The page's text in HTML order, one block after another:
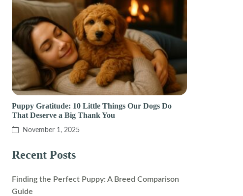
Puppy Gratitude: 10 Little Things Our Dogs Do
That Deserve a Big Thank You
November 1, 2025
Recent Posts
Finding the Perfect Puppy: A Breed Comparison
Guide